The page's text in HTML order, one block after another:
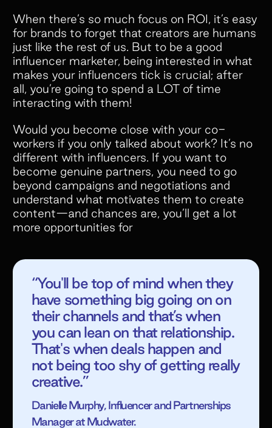
When there’s so much focus on ROI, it’s easy
for brands to forget that creators are humans
just like the rest of us. But to be a good
influencer marketer, being interested in what
makes your influencers tick is crucial; after
all, you’re going to spend a LOT of time
interacting with them!
Would you become close with your co-
workers if you only talked about work? It’s no
different with influencers. If you want to
become genuine partners, you need to go
beyond campaigns and negotiations and
understand what motivates them to create
content—and chances are, you’ll get a lot
more opportunities for
“You'll be top of mind when they
have something big going on on
their channels and that’s when
you can lean on that relationship.
That's when deals happen and
not being too shy of getting really
creative.”
Danielle Murphy, Influencer and Partnerships
Manager at Mudwater.